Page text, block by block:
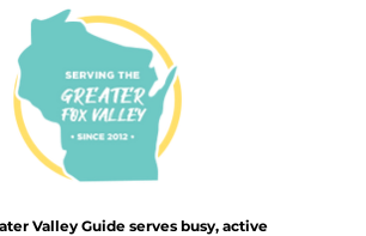
Valley Guide serves busy, active